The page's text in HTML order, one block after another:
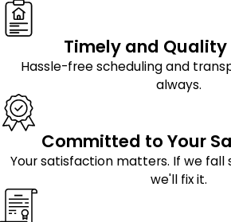
Timely and Quality
Hassle-free scheduling and
always.
Committed to Your
Your satisfaction matters. If we fall
we'll fix it.